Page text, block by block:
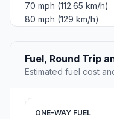
70 mph (112.65 km/h)
80 mph (129 km/h)
Fuel, Round Trip
Estimated fuel cost
ONE-WAY FUEL